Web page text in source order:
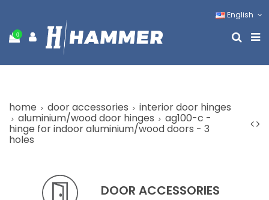
English
0
home door accessories interior door hinges
aluminium/wood door hinges ag100-c -
hinge for indoor aluminium/wood doors - 3
holes
DOOR ACCESSORIES